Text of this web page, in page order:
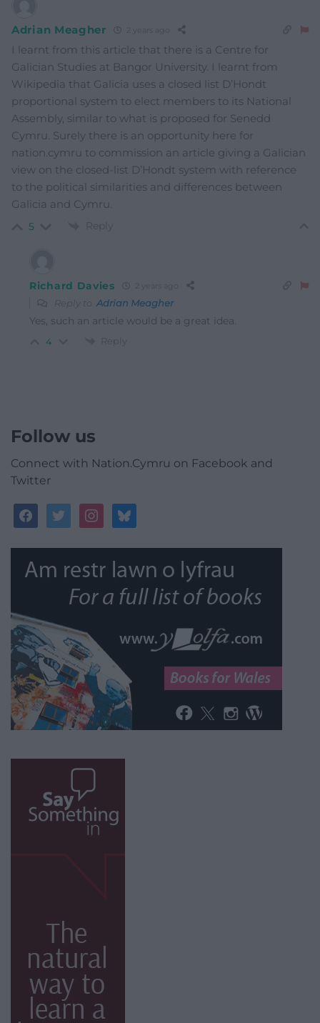
Adrian Meagher 2 years ago
I learnt from this article that there is a Centre for
Galician Studies at Bangor University. I learnt from
Wikipedia that Galicia uses a closed list D’Hondt
proportional system to elect members to its National
Assembly, similar to what is proposed for Senedd
Cymru. Surely there is an opportunity here for
nation.cymru to commission an article giving a Galician
view on the closed-list D’Hondt system with reference
to the political similarities and differences between
Galicia and Cymru.
5 Reply
Richard Davies 2 years ago
Reply to Adrian Meagher
Yes, such an article would be a great idea.
4 Reply
Follow us
Connect with Nation.Cymru on Facebook and
Twitter
facebooktwitterinstagrambluesky